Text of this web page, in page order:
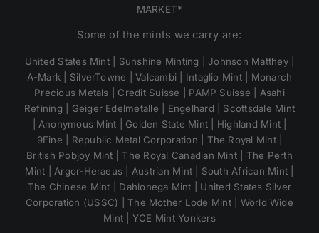
MARKET*
Some of the mints we carry are:
United States Mint | Sunshine Minting | Johnson Matthey |
A-Mark | SilverTowne | Valcambi | Intaglio Mint | Monarch
Precious Metals | Credit Suisse | PAMP Suisse | Asahi
Refining | Geiger Edelmetalle | Engelhard | Scottsdale Mint
| Anonymous Mint | Golden State Mint | Highland Mint |
9Fine | Republic Metal Corporation | The Royal Mint |
British Pobjoy Mint | The Royal Canadian Mint | The Perth
Mint | Argor-Heraeus | Austrian Mint | South African Mint |
The Chinese Mint | Dahlonega Mint | United States Silver
Corporation (USSC) | The Mother Lode Mint | World Wide
Mint | YCE Mint Yonkers